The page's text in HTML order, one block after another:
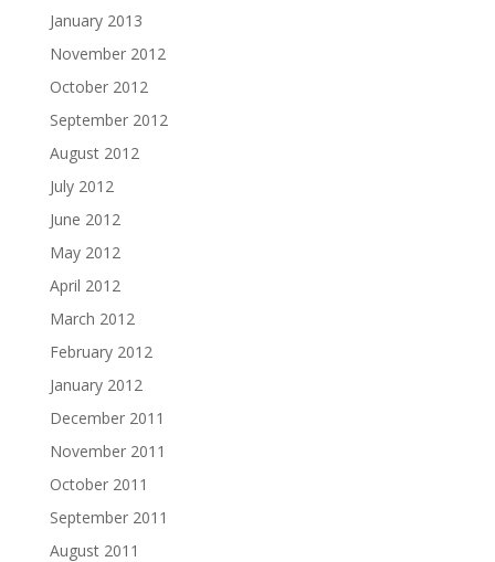
January 2013
November 2012
October 2012
September 2012
August 2012
July 2012
June 2012
May 2012
April 2012
March 2012
February 2012
January 2012
December 2011
November 2011
October 2011
September 2011
August 2011